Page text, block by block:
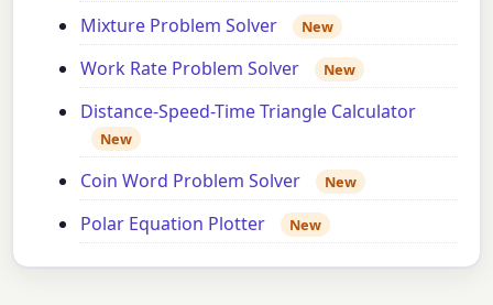
Mixture Problem Solver New
Work Rate Problem Solver New
Distance-Speed-Time Triangle Calculator
New
Coin Word Problem Solver New
Polar Equation Plotter New